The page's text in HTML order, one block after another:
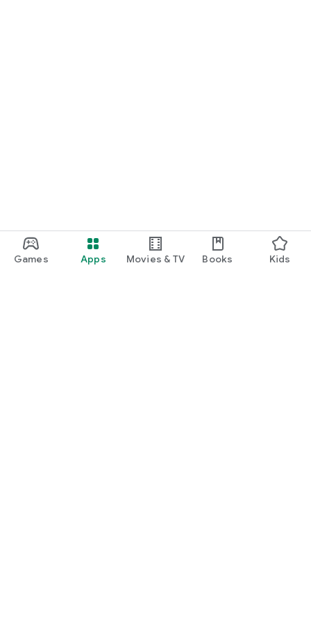
Games Apps Movies & TV Books Kids